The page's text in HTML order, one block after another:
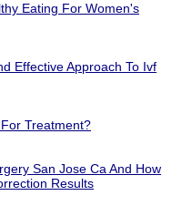
Eating For Women's
Effective Approach To Ivf
Treatment?
San Jose Ca And How
Results